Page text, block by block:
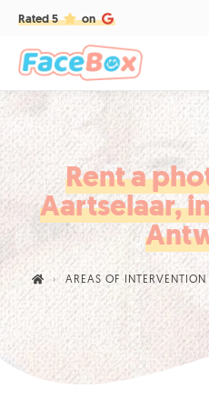
Rated 5 on
HOME
FORMULAS
PRICES
FAQ
CONTACT
CALL
US
TO
Rent a
Aartselaar,
AREAS OF INTERVENTION